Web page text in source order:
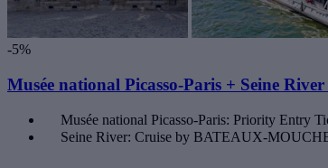
-5%
Musée national Picasso-Paris + Seine
Musée national Picasso-Paris: Priority Entry
Seine River: Cruise by BATEAUX-